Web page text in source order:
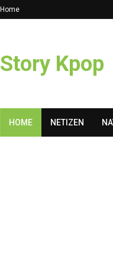
Home
Story Kpop
HOME NETIZEN